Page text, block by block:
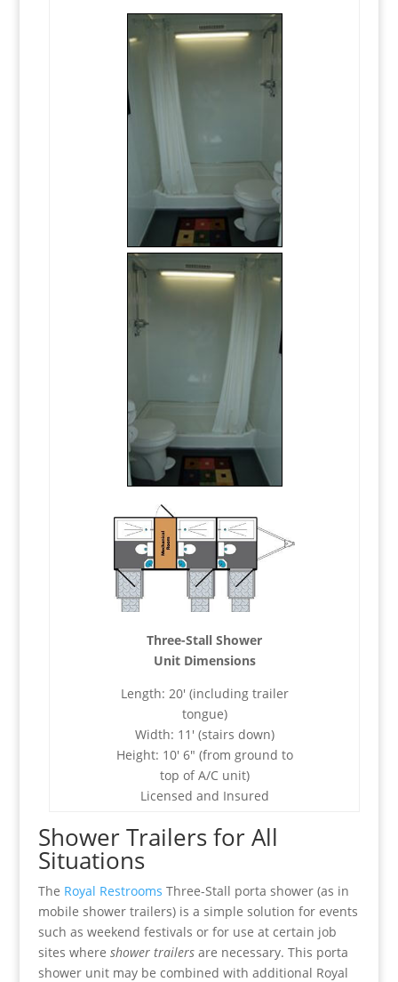
Three-Stall Shower
Unit Dimensions
Length: 20′ (including trailer
tongue)
Width: 11′ (stairs down)
Height: 10′ 6″ (from ground to
top of A/C unit)
Licensed and Insured
Shower Trailers for All
Situations
The Royal Restrooms Three-Stall porta shower (as in
mobile shower trailers) is a simple solution for events
such as weekend festivals or for use at certain job
sites where shower trailersare necessary. This porta
shower unit may be combined with additional Royal